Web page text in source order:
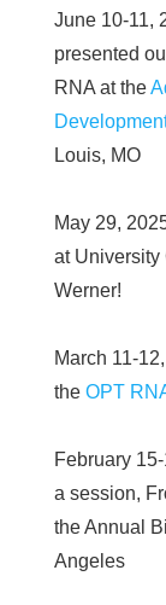
June 10-11,
presented
RNA at the
Louis, MO
May 29,
at University
Werner!
March 11-
the OPT
February
a session,
the Annual
Angeles